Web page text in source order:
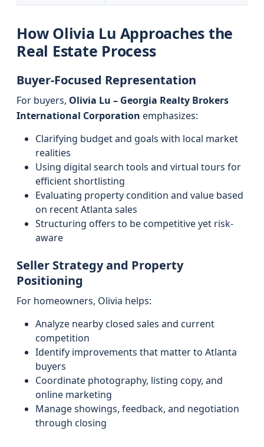
How Olivia Lu Approaches the
Real Estate Process
Buyer-Focused Representation
For buyers, Olivia Lu – Georgia Realty Brokers
International Corporation emphasizes:
Clarifying budget and goals with local market
realities
Using digital search tools and virtual tours for
efficient shortlisting
Evaluating property condition and value based
on recent Atlanta sales
Structuring offers to be competitive yet risk-
aware
Seller Strategy and Property
Positioning
For homeowners, Olivia helps:
Analyze nearby closed sales and current
competition
Identify improvements that matter to Atlanta
buyers
Coordinate photography, listing copy, and
online marketing
Manage showings, feedback, and negotiation
through closing